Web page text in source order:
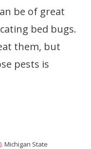
be of great
bed bugs.
them, but
pests is
Michigan State